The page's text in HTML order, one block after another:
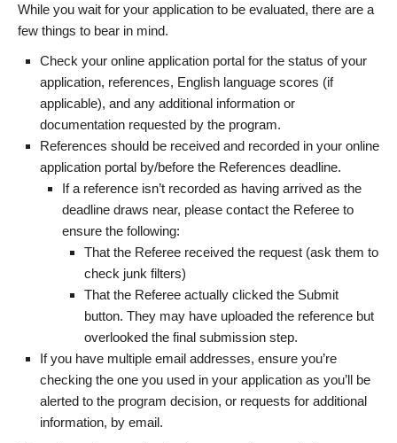
While you wait for your application to be evaluated, there are a
few things to bear in mind.
Check your online application portal for the status of your
application, references, English language scores (if
applicable), and any additional information or
documentation requested by the program.
References should be received and recorded in your online
application portal by/before the References deadline.
If a reference isn’t recorded as having arrived as the
deadline draws near, please contact the Referee to
ensure the following:
That the Referee received the request (ask them to
check junk filters)
That the Referee actually clicked the Submit
button. They may have uploaded the reference but
overlooked the final submission step.
If you have multiple email addresses, ensure you’re
checking the one you used in your application as you’ll be
alerted to the program decision, or requests for additional
information, by email.